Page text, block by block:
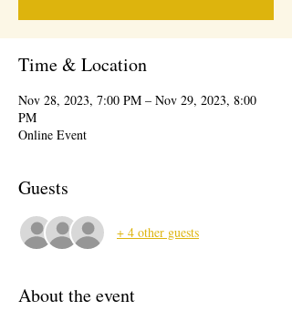
Time & Location
Nov 28, 2023, 7:00 PM – Nov 29, 2023, 8:00
PM
Online Event
Guests
+ 4 other guests
About the event